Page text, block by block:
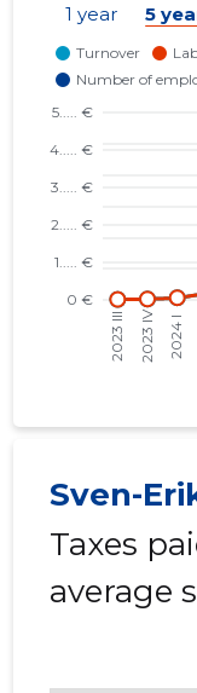
1 year 5
Sven-
Taxes
average